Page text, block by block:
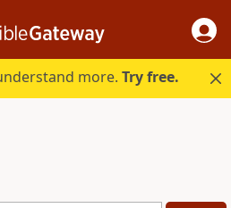
more.Try free.